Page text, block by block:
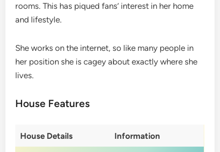
rooms. This has piqued fans’ interest in her home
and lifestyle.
She works on the internet, so like many people in
her position she is cagey about exactly where she
lives.
House Features
House Details Information